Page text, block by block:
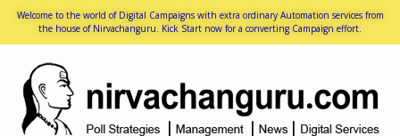
Welcome to the world of Digital Campaigns with extra ordinary Automation services from
the house of Nirvachanguru. Kick Start now for a converting Campaign effort.